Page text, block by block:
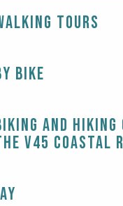
tours
bike
and
V45 coastal